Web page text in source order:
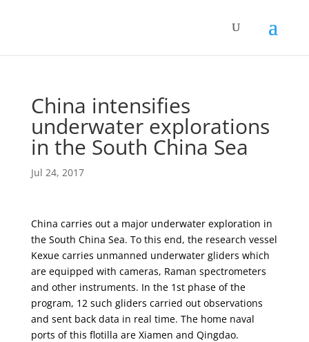
China intensifies
underwater explorations
in the South China Sea
Jul 24, 2017
China carries out a major underwater exploration in
the South China Sea. To this end, the research vessel
Kexue carries unmanned underwater gliders which
are equipped with cameras, Raman spectrometers
and other instruments. In the 1st phase of the
program, 12 such gliders carried out observations
and sent back data in real time. The home naval
ports of this flotilla are Xiamen and Qingdao.